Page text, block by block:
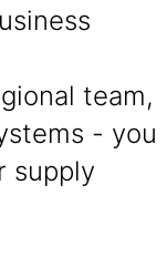
team,
- you
supply